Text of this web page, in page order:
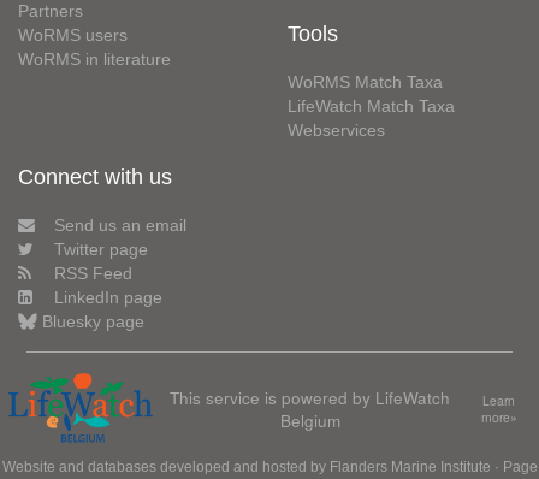
Partners
WoRMS users
WoRMS in literature
Tools
WoRMS Match Taxa
LifeWatch Match Taxa
Webservices
Connect with us
Send us an email
Twitter page
RSS Feed
LinkedIn page
Bluesky page
This service is powered by LifeWatch
Belgium
Learn
more»
Website and databases developed and hosted by Flanders Marine Institute · Page